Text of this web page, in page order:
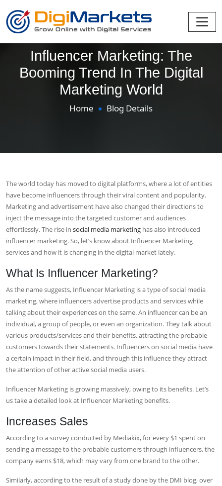
Influencer Marketing: The
Booming Trend In The Digital
Marketing World
Home Blog Details
The world today has moved to digital platforms, where a lot of entities
have become influencers through their viral content and popularity.
Marketing and advertisement have also changed their directions to
inject the message into the targeted customer and audiences
effortlessly. The rise in social media marketing has also introduced
influencer marketing. So, let’s know about Influencer Marketing
servicesand how it is changing in the digital market lately.
What Is Influencer Marketing?
As the name suggests, Influencer Marketing is a type of social media
marketing, where influencers advertise products and services while
talking about their experiences on the same. An influencer can be an
individual, a group of people, or even an organization. They talk about
various products/services and their benefits, attracting the probable
customers towards their statements. Influencers on social media have
a certain impact in their field, and through this influence they attract
the attention of other active social media users.
Influencer Marketing is growing massively, owing to its benefits. Let’s
us take a detailed look at Influencer Marketing benefits.
Increases Sales
According to a survey conducted by Mediakix, for every $1 spent on
sending a message to the probable customers through influencers, the
company earns $18, which may vary from one brand to the other.
Similarly, according to the result of a study done by the DMI blog, over